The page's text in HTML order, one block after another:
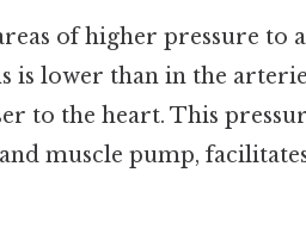
of higher pressure to
is lower than in the
to the heart. This
muscle pump,